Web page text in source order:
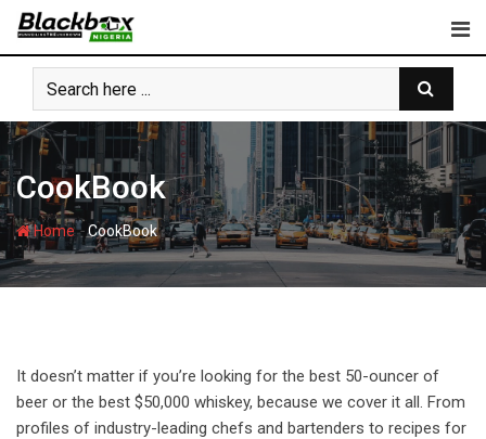
Skip
content
CookBook
Home-CookBook
It doesn’t matter if you’re looking for the best 50-ouncer of
beer or the best $50,000 whiskey, because we cover it all. From
profiles of industry-leading chefs and bartenders to recipes for